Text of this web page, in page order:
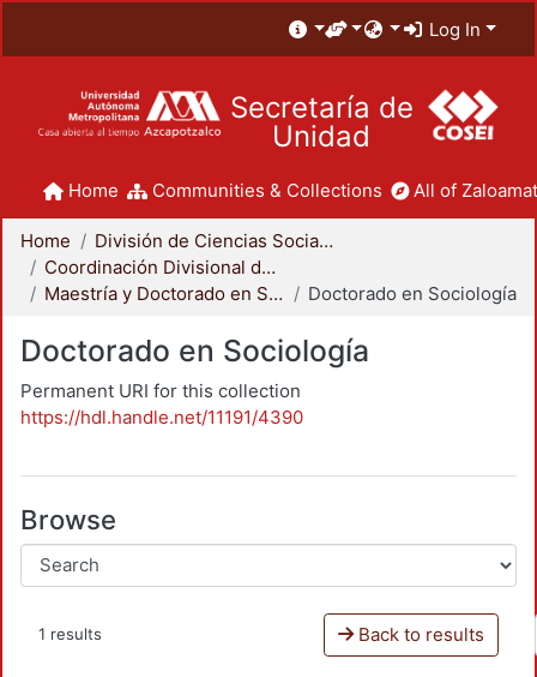
Log In
Secretaría de
Unidad
Home Communities & Collections All of
Home
División de Ciencias Sociales y Humanidades
Coordinación Divisional de Posgrado
Maestría y Doctorado en Sociología
Doctorado en Sociología
Doctorado en Sociología
Permanent URI for this collection
https://hdl.handle.net/11191/4390
Browse
1 results Back to results